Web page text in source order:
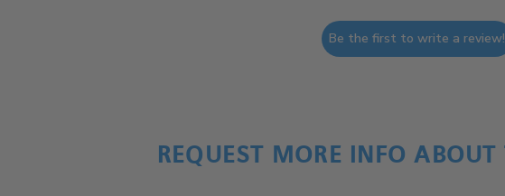
Be the first to write a review!
REQUEST MORE INFO